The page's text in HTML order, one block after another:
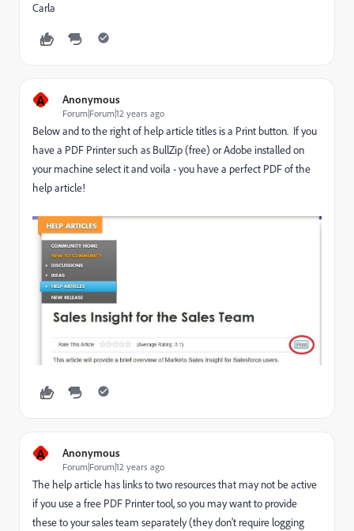
Carla
A Anonymous
Forum|Forum|12 years ago
Below and to the right of help article titles is a Print button. If you
have a PDF Printer such as BullZip (free) or Adobe installed on
your machine select it and voila - you have a perfect PDF of the
help article!
A Anonymous
Forum|Forum|12 years ago
The help article has links to two resources that may not be active
if you use a free PDF Printer tool, so you may want to provide
these to your sales team separately (they don't require logging